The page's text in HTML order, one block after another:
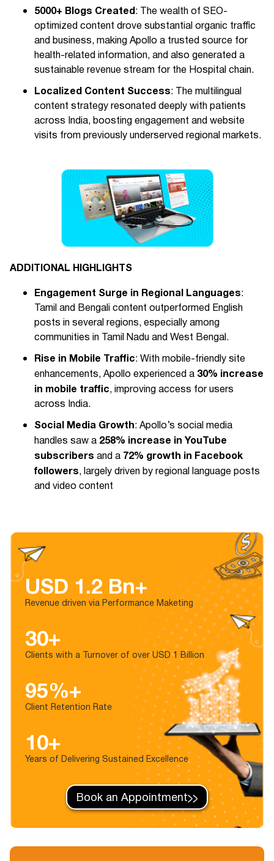
5000+ Blogs Created: The wealth of SEO-
optimized content drove substantial organic traffic
and business, making Apollo a trusted source for
health-related information, and also generated a
sustainable revenue stream for the Hospital chain.
Localized Content Success: The multilingual
content strategy resonated deeply with patients
across India, boosting engagement and website
visits from previously underserved regional markets.
ADDITIONAL HIGHLIGHTS
Engagement Surge in Regional Languages:
Tamil and Bengali content outperformed English
posts in several regions, especially among
communities in Tamil Nadu and West Bengal.
Rise in Mobile Traffic: With mobile-friendly site
enhancements, Apollo experienced a 30% increase
in mobile traffic, improving access for users
across India.
Social Media Growth: Apollo’s social media
handles saw a 258% increase in YouTube
subscribers and a 72% growth in Facebook
followers, largely driven by regional language posts
and video content
USD 1.2 Bn+
Revenue driven via Performance Maketing
30+
Clients with a Turnover of over USD 1 Billion
95%+
Client Retention Rate
10+
Years of Delivering Sustained Excellence
Book an Appointment